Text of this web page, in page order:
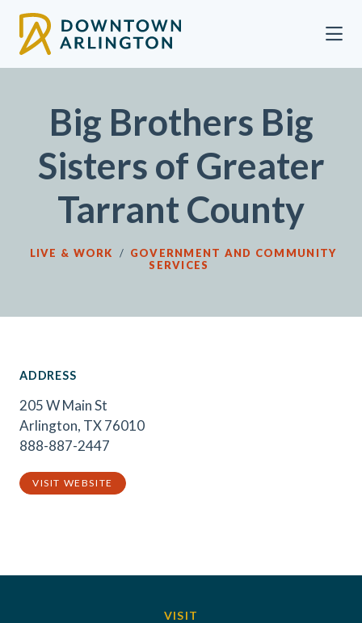
Big Brothers Big
Sisters of Greater
Tarrant County
LIVE & WORK / GOVERNMENT AND COMMUNITY
SERVICES
ADDRESS
205 W Main St
Arlington, TX 76010
888-887-2447
VISIT WEBSITE
VISIT